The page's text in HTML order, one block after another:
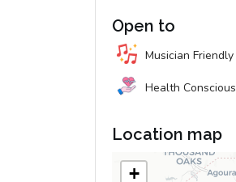
Open to
Musician Friendly
Health Conscious
Location map
+